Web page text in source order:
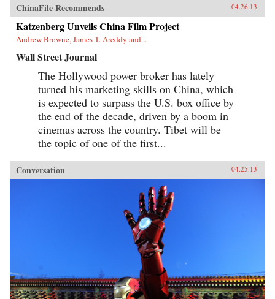
ChinaFile Recommends 04.26.13
Katzenberg Unveils China Film Project
Andrew Browne, James T. Areddy and...
Wall Street Journal
The Hollywood power broker has lately
turned his marketing skills on China, which
is expected to surpass the U.S. box office by
the end of the decade, driven by a boom in
cinemas across the country. Tibet will be
the topic of one of the first...
Conversation 04.25.13